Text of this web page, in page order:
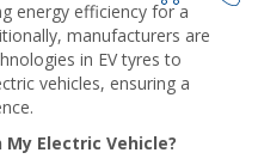
energy efficiency for a
manufacturers are
in EV tyres to
vehicles, ensuring a
Electric Vehicle?